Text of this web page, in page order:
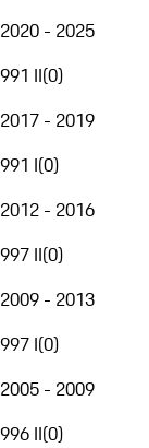
2020 - 2025
991 II(0)
2017 - 2019
991 I(0)
2012 - 2016
997 II(0)
2009 - 2013
997 I(0)
2005 - 2009
996 II(0)